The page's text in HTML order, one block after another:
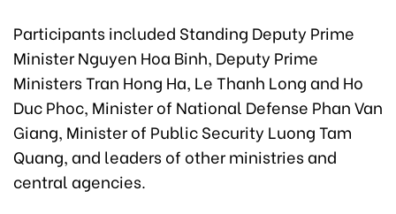
Participants included Standing Deputy Prime
Minister Nguyen Hoa Binh, Deputy Prime
Ministers Tran Hong Ha, Le Thanh Long and Ho
Duc Phoc, Minister of National Defense Phan Van
Giang, Minister of Public Security Luong Tam
Quang, and leaders of other ministries and
central agencies.